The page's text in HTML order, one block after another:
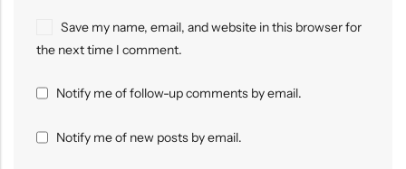
Save my name, email, and website in this browser for
the next time I comment.
Notify me of follow-up comments by email.
Notify me of new posts by email.